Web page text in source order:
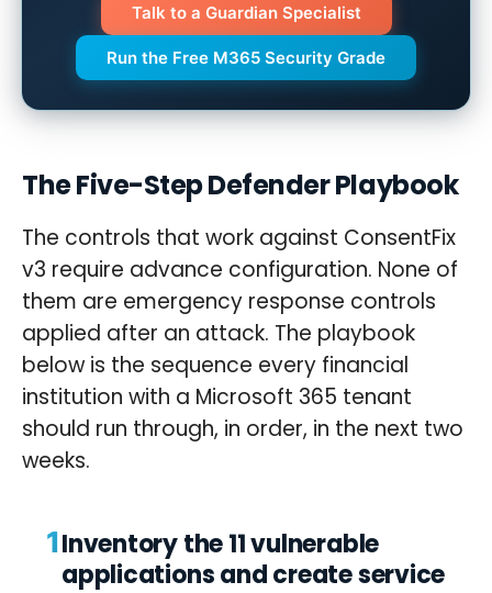
Talk to a Guardian Specialist
Run the Free M365 Security Grade
The Five-Step Defender Playbook
The controls that work against ConsentFix
v3 require advance configuration. None of
them are emergency response controls
applied after an attack. The playbook
below is the sequence every financial
institution with a Microsoft 365 tenant
should run through, in order, in the next two
weeks.
1Inventory the 11 vulnerable
applications and create service